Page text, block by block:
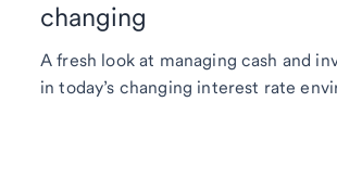
changing
A fresh look at managing cash and
in today’s changing interest rate